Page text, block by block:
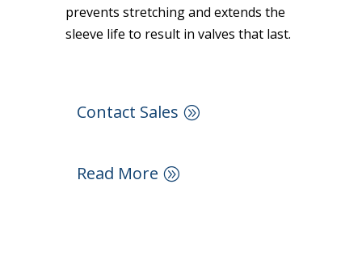
prevents stretching and extends the
sleeve life to result in valves that last.
Contact Sales
Read More